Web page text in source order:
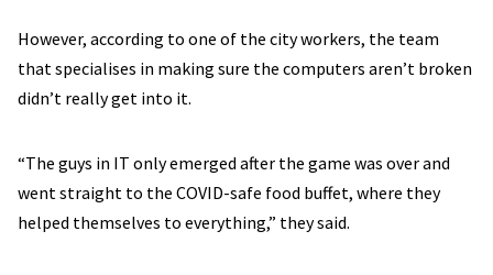
However, according to one of the city workers, the team
that specialises in making sure the computers aren’t broken
didn’t really get into it.
“The guys in IT only emerged after the game was over and
went straight to the COVID-safe food buffet, where they
helped themselves to everything,” they said.